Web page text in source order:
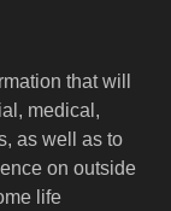
that will
medical,
as well as to
on outside
life